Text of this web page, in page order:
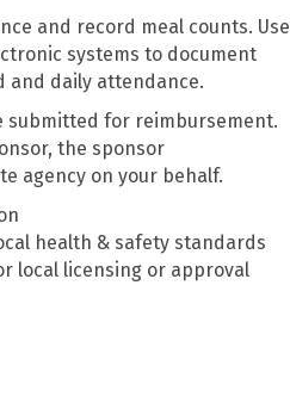
and record meal counts. Use
systems to document
and daily attendance.
submitted for reimbursement.
the sponsor
agency on your behalf.
health & safety standards
local licensing or approval